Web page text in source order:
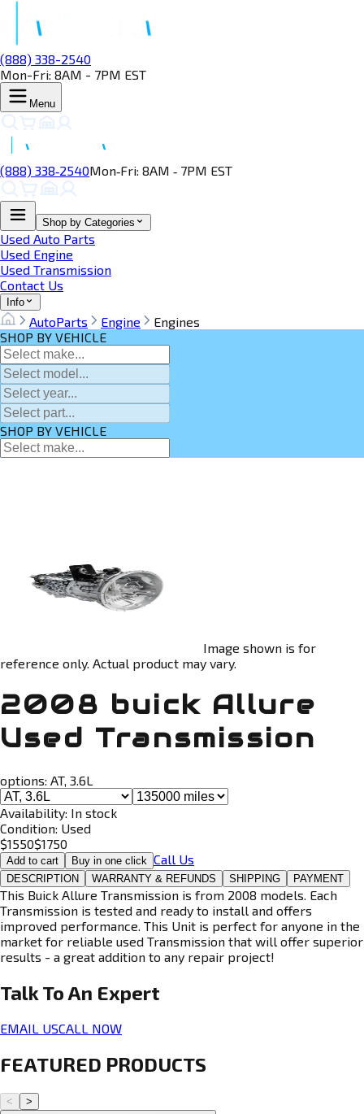
(888) 338-2540
Mon-Fri: 8AM - 7PM EST
Menu
(888) 338‑2540Mon‑Fri: 8AM ‑ 7PM EST
Shop by Categories
Used Auto Parts
Used Engine
Used Transmission
Contact Us
Info
AutoParts Engine
Engines
SHOP BY VEHICLE
SHOP BY VEHICLE
Image shown is for
reference only. Actual product may vary.
2008 buick Allure
Used Transmission
options: AT, 3.6L
Availability: In stock
Condition: Used
$1550$1750
Add to cart Buy in one click Call Us
DESCRIPTION WARRANTY & REFUNDS SHIPPING PAYMENT
This Buick Allure Transmission is from 2008 models. Each
Transmission is tested and ready to install and offers
improved performance. This Unit is perfect for anyone in the
market for reliable used Transmission that will offer superior
results - a great addition to any repair project!
Talk To An Expert
EMAIL USCALL NOW
FEATURED PRODUCTS
< >